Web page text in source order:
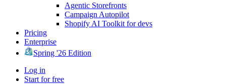
Agentic Storefronts
Campaign Autopilot
Shopify AI Toolkit for devs
Pricing
Enterprise
Spring '26 Edition
Log in
Start for free